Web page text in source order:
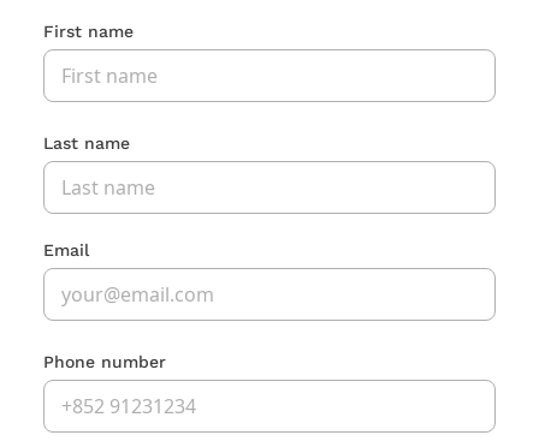
First name
Last name
Email
Phone number